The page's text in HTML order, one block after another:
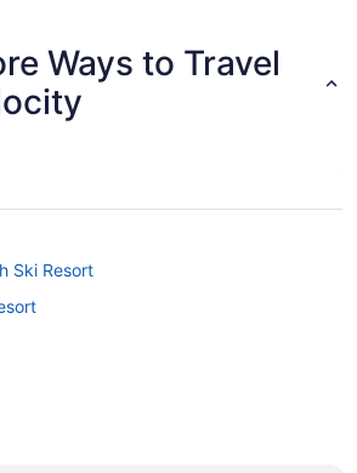
Ways to Travel
Ski Resort